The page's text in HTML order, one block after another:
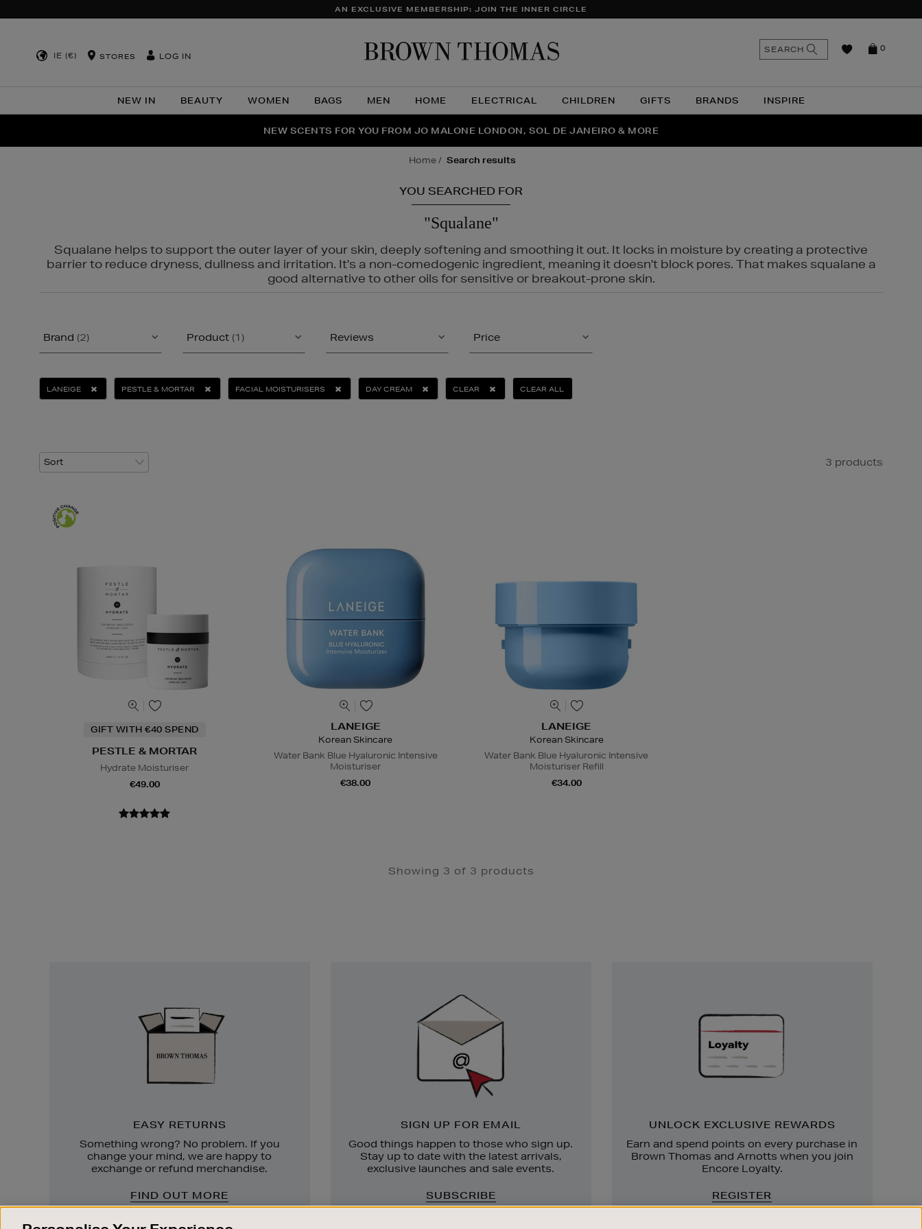
AN EXCLUSIVE MEMBERSHIP: JOIN THE INNER CIRCLE
IE (€) STORES LOG IN
NEW IN BEAUTY WOMEN BAGS MEN HOME ELECTRICAL CHILDREN GIFTS BRANDS INSPIRE
0
SEARCH
THE NINJA SUMMER EVENT IS HERE | SHOP NOW
NEW SCENTS FOR YOU FROM JO MALONE LONDON, SOL DE JANEIRO & MORE
PERFECT PAIR | GET 50% OFF* YOUR SECOND PAIR OF SUNGLASSES
home search results
YOU SEARCHED FOR
"Squalane"
Squalane helps to support the outer layer of your skin, deeply softening and smoothing it out. It locks in moisture by creating a protective
barrier to reduce dryness, dullness and irritation. It's a non-comedogenic ingredient, meaning it doesn't block pores. That makes squalane a
good alternative to other oils for sensitive or breakout-prone skin.
Brand (2) Product (1) Reviews Price
LANEIGE PESTLE & MORTAR FACIAL MOISTURISERS DAY CREAM CLEAR CLEAR ALL
3 products
GIFT WITH €40 SPEND
PESTLE & MORTAR
Hydrate Moisturiser
€49.00
LANEIGE
Korean Skincare
Water Bank Blue Hyaluronic Intensive
Moisturiser
€38.00
LANEIGE
Korean Skincare
Water Bank Blue Hyaluronic Intensive
Moisturiser Refill
€34.00
Showing 3 of 3 products
EASY RETURNS
Something wrong? No problem. If you
change your mind, we are happy to
exchange or refund merchandise.
FIND OUT MORE
SIGN UP FOR EMAIL
Good things happen to those who sign up.
Stay up to date with the latest arrivals,
exclusive launches and sale events.
SUBSCRIBE
UNLOCK EXCLUSIVE REWARDS
Earn and spend points on every purchase in
Brown Thomas and Arnotts when you join
Encore Loyalty.
REGISTER